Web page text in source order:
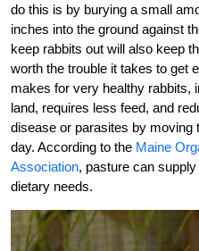
do this is by burying a small
inches into the ground against
keep rabbits out will also keep
worth the trouble it takes to get
makes for very healthy rabbits,
land, requires less feed, and
disease or parasites by moving
day. According to the Maine
Association, pasture can supply
dietary needs.